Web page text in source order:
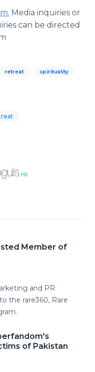
Media inquiries or
can be directed
retreat spirituality
Member of
and PR
the rare360, Rare
of Pakistan